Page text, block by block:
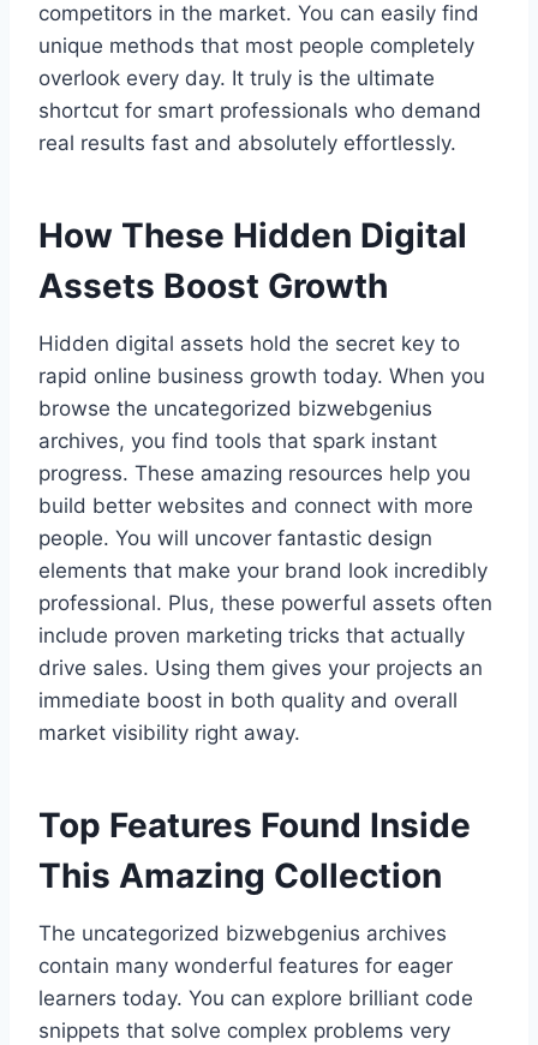
competitors in the market. You can easily find
unique methods that most people completely
overlook every day. It truly is the ultimate
shortcut for smart professionals who demand
real results fast and absolutely effortlessly.
How These Hidden Digital
Assets Boost Growth
Hidden digital assets hold the secret key to
rapid online business growth today. When you
browse the uncategorized bizwebgenius
archives, you find tools that spark instant
progress. These amazing resources help you
build better websites and connect with more
people. You will uncover fantastic design
elements that make your brand look incredibly
professional. Plus, these powerful assets often
include proven marketing tricks that actually
drive sales. Using them gives your projects an
immediate boost in both quality and overall
market visibility right away.
Top Features Found Inside
This Amazing Collection
The uncategorized bizwebgenius archives
contain many wonderful features for eager
learners today. You can explore brilliant code
snippets that solve complex problems very